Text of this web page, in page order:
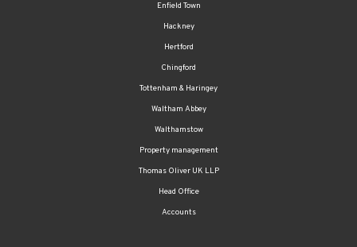
Enfield Town
Hackney
Hertford
Chingford
Tottenham & Haringey
Waltham Abbey
Walthamstow
Property management
Thomas Oliver UK LLP
Head Office
Accounts